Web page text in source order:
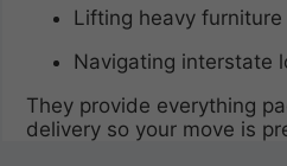
Lifting heavy
Navigating interstate
They provide everything
delivery so your move is